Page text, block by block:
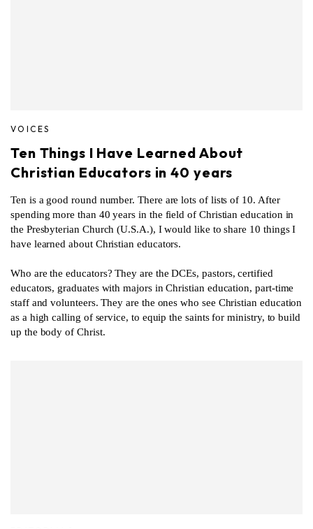
VOICES
Ten Things I Have Learned About
Christian Educators in 40 years
Ten is a good round number. There are lots of lists of 10. After
spending more than 40 years in the field of Christian education in
the Presbyterian Church (U.S.A.), I would like to share 10 things I
have learned about Christian educators.
Who are the educators? They are the DCEs, pastors, certified
educators, graduates with majors in Christian education, part-time
staff and volunteers. They are the ones who see Christian education
as a high calling of service, to equip the saints for ministry, to build
up the body of Christ.